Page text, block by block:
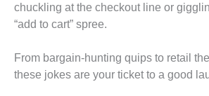
chuckling at the checkout line or
“add to cart” spree.
From bargain-hunting quips to retail
these jokes are your ticket to a good